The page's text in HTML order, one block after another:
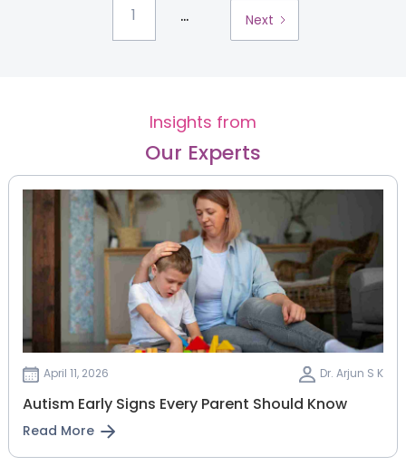
1 ... Next
Insights from
Our Experts
April 11, 2026 Dr. Arjun S K
Autism Early Signs Every Parent Should Know
Read More